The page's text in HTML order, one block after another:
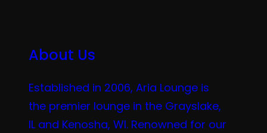
About Us
Established in 2006, Aria Lounge is
the premier lounge in the Grayslake,
IL and Kenosha, WI. Renowned for our